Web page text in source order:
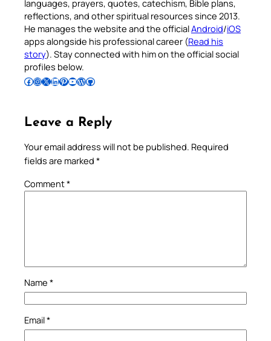
languages, prayers, quotes, catechism, Bible plans,
reflections, and other spiritual resources since 2013.
He manages the website and the officialAndroid/iOS
apps alongside his professional career (Read his
story). Stay connected with him on the official social
profiles below.
Follow Pradeep on Facebook Follow Pradeep on InstagramFollow Pradeep on X Follow Pradeep on LinkedIn Follow Pradeep on Pinterest Subscribe to Pradeep’s Youtube Channel Follow Pradeep on WordPress Follow Pradeep on GitHub
Leave a Reply
Your email address will not be published. Required
fields are marked *
Comment*
Name *
Email*